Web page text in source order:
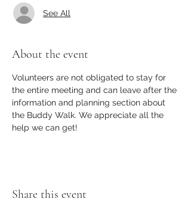
See All
About the event
Volunteers are not obligated to stay for
the entire meeting and can leave after the
information and planning section about
the Buddy Walk. We appreciate all the
help we can get!
Share this event